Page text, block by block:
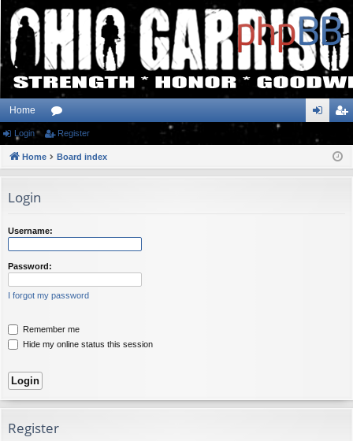
Home
or
u ist
Login Register
Home Board index
Login
Username:
Password:
I forgot my password
Remember me
Hide my online status this session
Register